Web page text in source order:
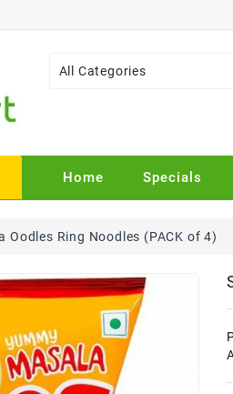
All Categories
Home Specials
Oodles Ring Noodles (PACK of 4)